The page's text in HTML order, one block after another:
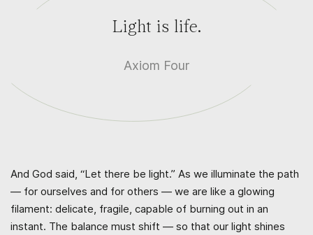
Light is life.
Axiom Four
And God said, “Let there be light.” As we illuminate the path
— for ourselves and for others — we are like a glowing
filament: delicate, fragile, capable of burning out in an
instant. The balance must shift — so that our light shines